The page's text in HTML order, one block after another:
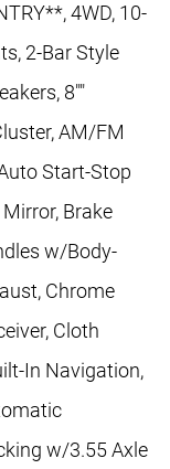
4WD, 10-
2-Bar Style
8""
AM/FM
Start-Stop
Brake
w/Body-
Chrome
Cloth
In Navigation,
w/3.55 Axle